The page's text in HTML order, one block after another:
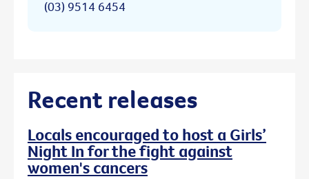
(03) 9514 6454
Recent releases
Locals encouraged to host a Girls’
Night In for the fight against
women's cancers